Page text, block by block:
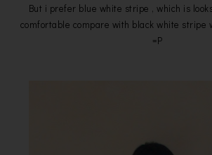
But i prefer blue white stripe , which is
comfortable compare with black white stripe
=P